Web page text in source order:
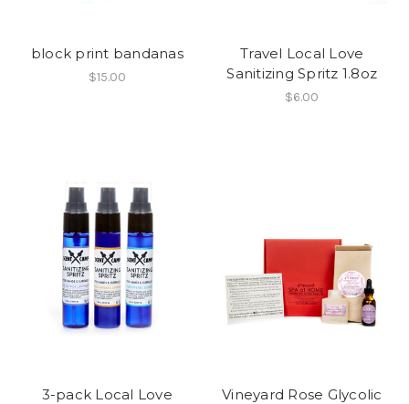
block print bandanas
$15.00
Travel Local Love
Sanitizing Spritz 1.8oz
$6.00
3-pack Local Love
Vineyard Rose Glycolic